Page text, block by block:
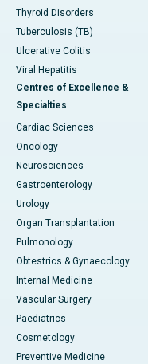
Thyroid Disorders
Tuberculosis (TB)
Ulcerative Colitis
Viral Hepatitis
Centres of Excellence &
Specialties
Cardiac Sciences
Oncology
Neurosciences
Gastroenterology
Urology
Organ Transplantation
Pulmonology
Obtestrics & Gynaecology
Internal Medicine
Vascular Surgery
Paediatrics
Cosmetology
Preventive Medicine